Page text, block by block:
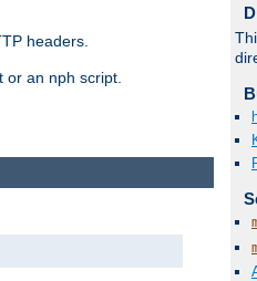
headers.
or an nph script.